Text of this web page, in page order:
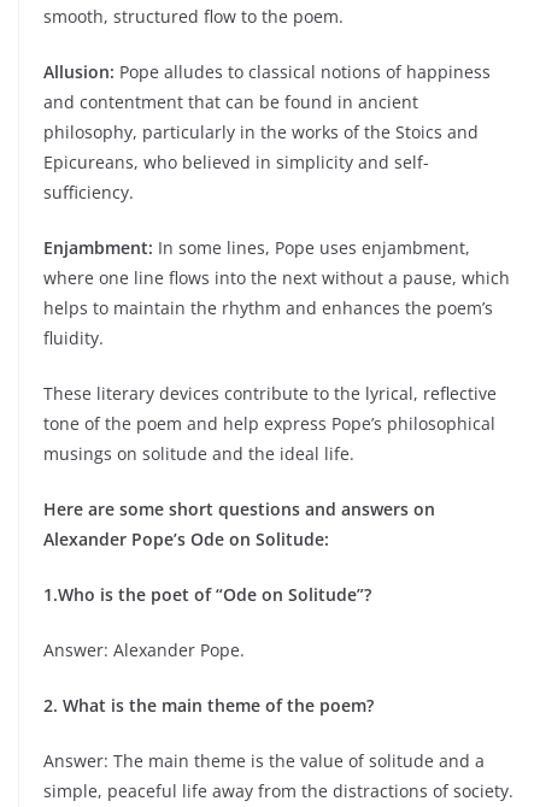
smooth, structured flow to the poem.
Allusion: Pope alludes to classical notions of happiness
and contentment that can be found in ancient
philosophy, particularly in the works of the Stoics and
Epicureans, who believed in simplicity and self-
sufficiency.
Enjambment: In some lines, Pope uses enjambment,
where one line flows into the next without a pause, which
helps to maintain the rhythm and enhances the poem’s
fluidity.
These literary devices contribute to the lyrical, reflective
tone of the poem and help express Pope’s philosophical
musings on solitude and the ideal life.
Here are some short questions and answers on
Alexander Pope’s Ode on Solitude:
1.Who is the poet of “Ode on Solitude”?
Answer: Alexander Pope.
2. What is the main theme of the poem?
Answer: The main theme is the value of solitude and a
simple, peaceful life away from the distractions of society.